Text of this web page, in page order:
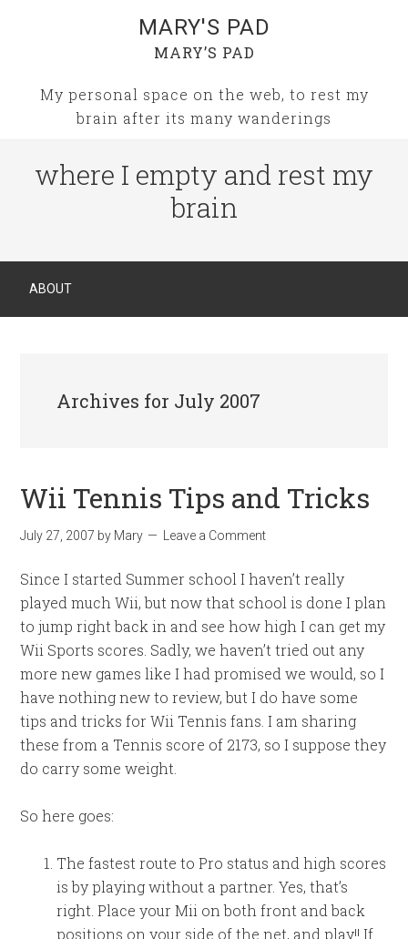
MARY'S PAD
MARY’S PAD
My personal space on the web, to rest my
brain after its many wanderings
where I empty and rest my
brain
ABOUT
Archives for July 2007
Wii Tennis Tips and Tricks
July 27, 2007 by Mary Leave a Comment
Since I started Summer school I haven’t really
played much Wii, but now that school is done I plan
to jump right back in and see how high I can get my
Wii Sports scores. Sadly, we haven’t tried out any
more new games like I had promised we would, so I
have nothing new to review, but I do have some
tips and tricks for Wii Tennis fans. I am sharing
these from a Tennis score of 2173, so I suppose they
do carry some weight.
So here goes:
The fastest route to Pro status and high scores
is by playing without a partner. Yes, that’s
right. Place your Mii on both front and back
positions on your side of the net, and play!! If